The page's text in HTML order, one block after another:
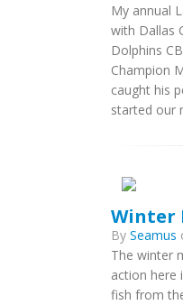
My annual
with Dallas
Dolphins
Champion
caught his
started our
Winter
By Seamus
The winter
action here
fish from